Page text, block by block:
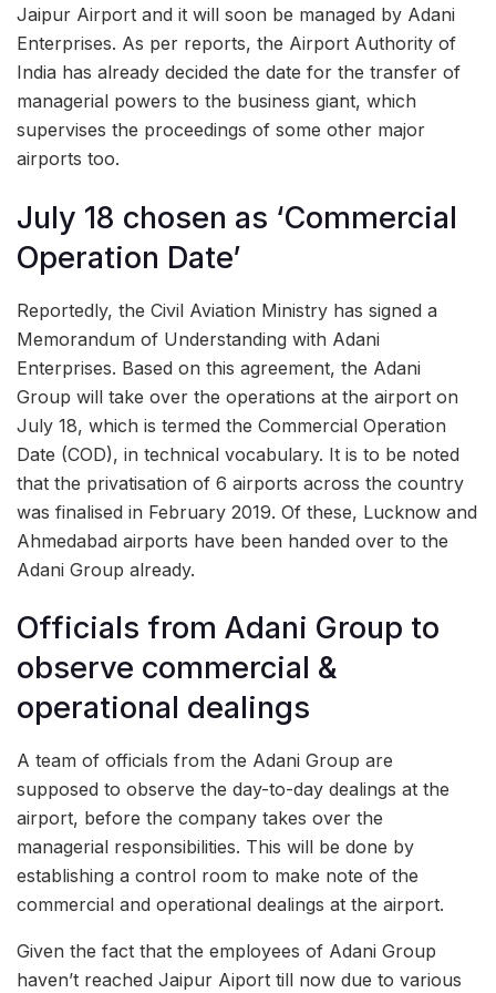
Jaipur Airport and it will soon be managed by Adani
Enterprises. As per reports, the Airport Authority of
India has already decided the date for the transfer of
managerial powers to the business giant, which
supervises the proceedings of some other major
airports too.
July 18 chosen as ‘Commercial
Operation Date’
Reportedly, the Civil Aviation Ministry has signed a
Memorandum of Understanding with Adani
Enterprises. Based on this agreement, the Adani
Group will take over the operations at the airport on
July 18, which is termed the Commercial Operation
Date (COD), in technical vocabulary. It is to be noted
that the privatisation of 6 airports across the country
was finalised in February 2019. Of these, Lucknow and
Ahmedabad airports have been handed over to the
Adani Group already.
Officials from Adani Group to
observe commercial &
operational dealings
A team of officials from the Adani Group are
supposed to observe the day-to-day dealings at the
airport, before the company takes over the
managerial responsibilities. This will be done by
establishing a control room to make note of the
commercial and operational dealings at the airport.
Given the fact that the employees of Adani Group
haven’t reached Jaipur Aiport till now due to various